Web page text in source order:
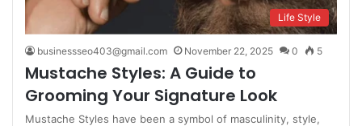
Life Style
businessseo403@gmail.com November 22, 2025 0 5
Mustache Styles: A Guide to
Grooming Your Signature Look
Mustache Styles have been a symbol of masculinity, style,